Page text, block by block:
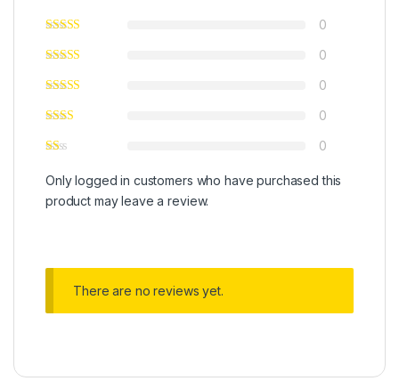
0
0
0
0
0
Only logged in customers who have purchased this
product may leave a review.
There are no reviews yet.